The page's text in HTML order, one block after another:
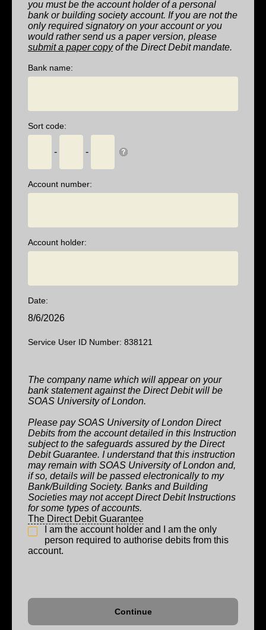
you must be the account holder of a personal
bank or building society account. If you are not the
only required signatory on your account or you
would rather send us a paper version, please
submit a paper copy of the Direct Debit mandate.
Bank name:
Sort code:
- -
Account number:
Account holder:
Date:
8/6/2026
Service User ID Number: 838121
The company name which will appear on your
bank statement against the Direct Debit will be
SOAS University of London.
Please pay SOAS University of London Direct
Debits from the account detailed in this Instruction
subject to the safeguards assured by the Direct
Debit Guarantee. I understand that this instruction
may remain with SOAS University of London and,
if so, details will be passed electronically to my
Bank/Building Society. Banks and Building
Societies may not accept Direct Debit Instructions
for some types of accounts.
The Direct Debit Guarantee
I am the account holder and I am the only
person required to authorise debits from this
account.